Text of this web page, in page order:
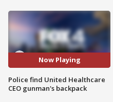
Now Playing
Police find United Healthcare
CEO gunman's backpack